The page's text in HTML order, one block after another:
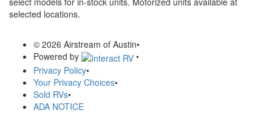
selected locations.
© 2026 Airstream of Austin•
Powered by
•
Privacy Policy•
Your Privacy Choices•
Sold RVs•
ADA NOTICE